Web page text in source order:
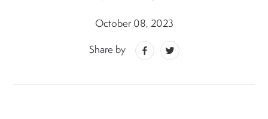
October 08, 2023
Share by